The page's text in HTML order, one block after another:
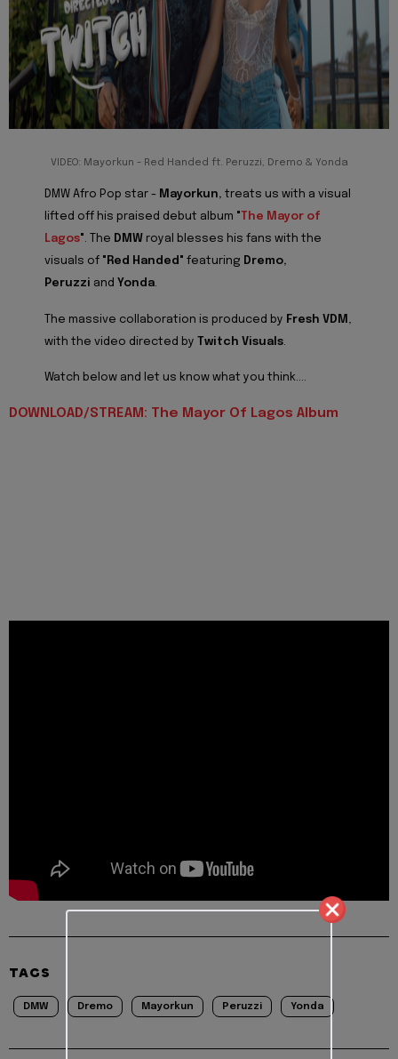
VIDEO: Mayorkun - Red Handed ft. Peruzzi, Dremo & Yonda
DMW Afro Pop star - Mayorkun, treats us with a visual
lifted off his praised debut album " The Mayor of
Lagos". The DMW royal blesses his fans with the
visuals of "Red Handed" featuring Dremo,
Peruzzi and Yonda.
The massive collaboration is produced by Fresh VDM ,
with the video directed by Twitch Visuals.
Watch below and let us know what you think....
DOWNLOAD/STREAM: The Mayor Of Lagos Album
TAGS
DMW Dremo Mayorkun Peruzzi Yonda